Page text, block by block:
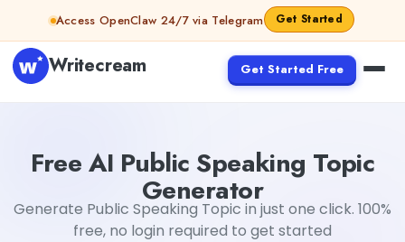
Skip to contentAccess OpenClaw 24/7 via Telegram Get Started
Writecream Get Started Free
Free AI Public Speaking Topic
Generator
Generate Public Speaking Topic in just one click. 100%
free, no login required to get started